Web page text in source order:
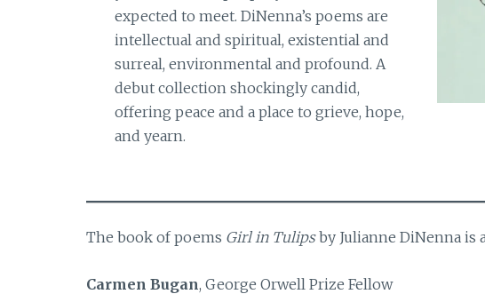
expected to meet. DiNenna’s poems are
intellectual and spiritual, existential and
surreal, environmental and profound. A
debut collection shockingly candid,
offering peace and a place to grieve, hope,
and yearn.
The book of poems Girl in Tulipsby Julianne DiNenna is
Carmen Bugan, George Orwell Prize Fellow